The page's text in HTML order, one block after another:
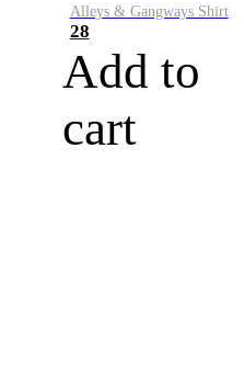
Alleys & Gangways Shirt
28
Add to
cart